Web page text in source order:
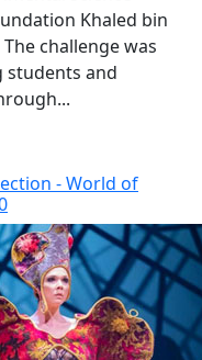
Khaled bin
challenge was
students and
- World of